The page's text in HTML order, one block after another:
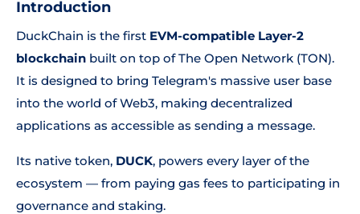
Introduction
DuckChain is the first EVM-compatible Layer-2
blockchain built on top of The Open Network (TON).
It is designed to bring Telegram's massive user base
into the world of Web3, making decentralized
applications as accessible as sending a message.
Its native token, DUCK, powers every layer of the
ecosystem — from paying gas fees to participating in
governance and staking.